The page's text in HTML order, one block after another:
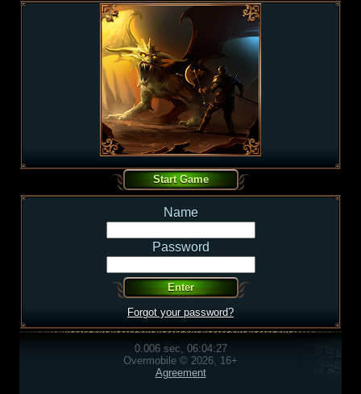
Name
Password
Forgot your password?
0.006 sec, 06:04:27
Overmobile © 2026, 16+
Agreement